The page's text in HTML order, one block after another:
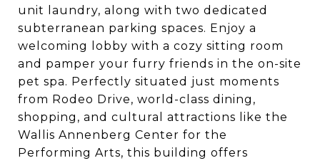
unit laundry, along with two dedicated
subterranean parking spaces. Enjoy a
welcoming lobby with a cozy sitting room
and pamper your furry friends in the on-site
pet spa. Perfectly situated just moments
from Rodeo Drive, world-class dining,
shopping, and cultural attractions like the
Wallis Annenberg Center for the
Performing Arts, this building offers